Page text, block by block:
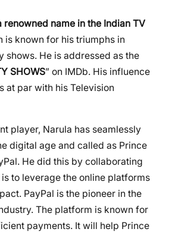
renowned name in the Indian TV
is known for his triumphs in
shows. He is addressed as the
SHOWS” on IMDb. His influence
at par with his Television
player, Narula has seamlessly
digital age and called as Prince
He did this by collaborating
to leverage the online platforms
PayPal is the pioneer in the
The platform is known for
payments. It will help Prince